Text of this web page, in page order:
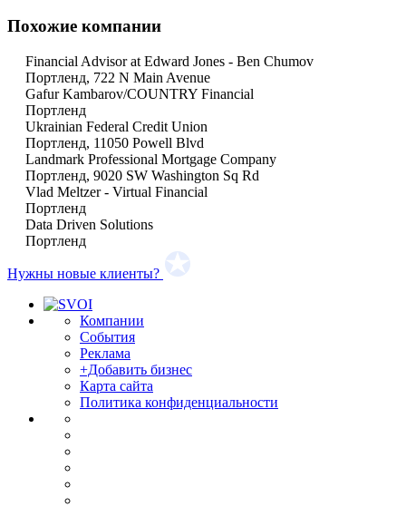
Похожие компании
Financial Advisor at Edward Jones - Ben Chumov
Портленд, 722 N Main Avenue
Gafur Kambarov/COUNTRY Financial
Портленд
Ukrainian Federal Credit Union
Портленд, 11050 Powell Blvd
Landmark Professional Mortgage Company
Портленд, 9020 SW Washington Sq Rd
Vlad Meltzer - Virtual Financial
Портленд
Data Driven Solutions
Портленд
Нужны новые клиенты?
Компании
События
Реклама
+Добавить бизнес
Карта сайта
Политика конфиденциальности